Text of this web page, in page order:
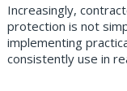
Increasingly,
protection is not
implementing
consistently use in